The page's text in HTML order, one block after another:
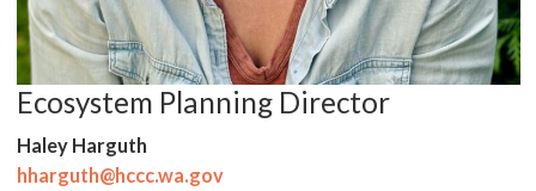
Ecosystem Planning Director
Haley Harguth
hharguth@hccc.wa.gov